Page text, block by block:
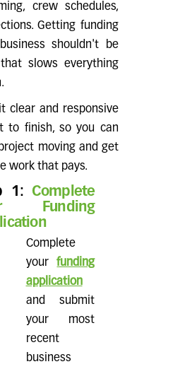
crew schedules,
Getting funding
shouldn't be
slows everything
clear and responsive
to finish, so you can
moving and get
work that pays.
1: Complete
Funding
Complete
yourfunding
application
and submit
your most
recent
business